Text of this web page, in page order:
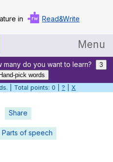
in Read&Write
Menu
in
do you want to learn?
3
Hand-pick words
| Total points: 0 | ? X
Share
Parts of speech